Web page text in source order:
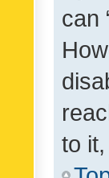
can
to